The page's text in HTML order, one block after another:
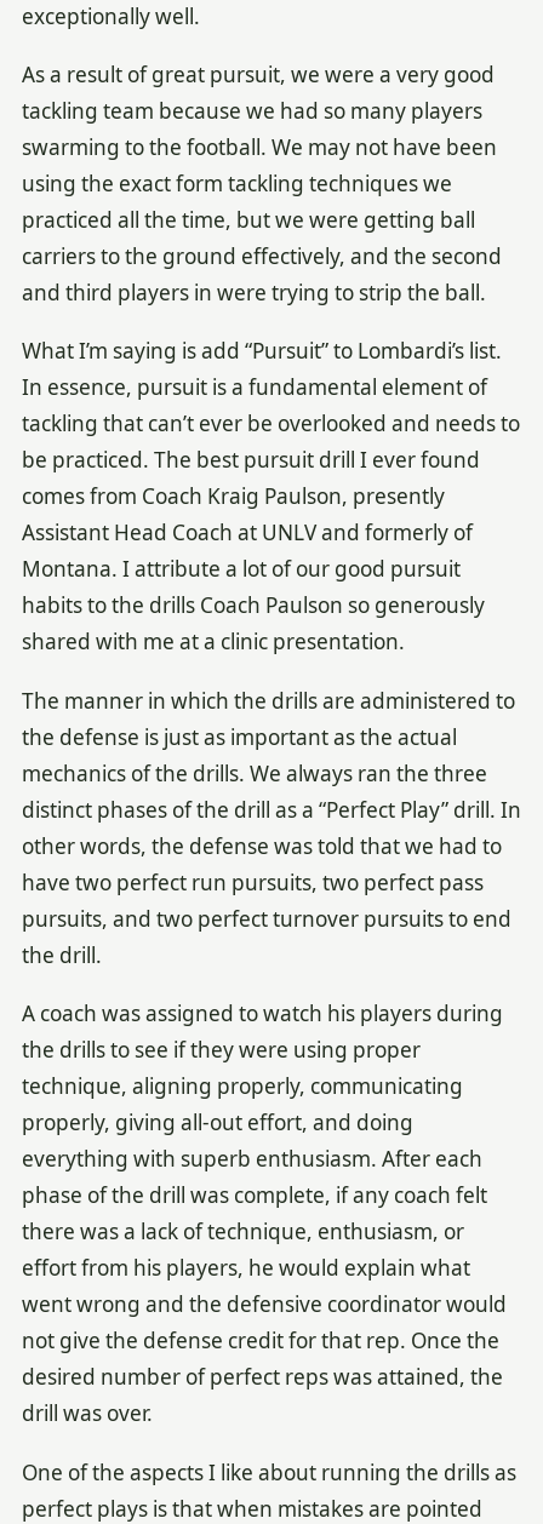
exceptionally well.
As a result of great pursuit, we were a very good
tackling team because we had so many players
swarming to the football. We may not have been
using the exact form tackling techniques we
practiced all the time, but we were getting ball
carriers to the ground effectively, and the second
and third players in were trying to strip the ball.
What I’m saying is add “Pursuit” to Lombardi’s list.
In essence, pursuit is a fundamental element of
tackling that can’t ever be overlooked and needs to
be practiced. The best pursuit drill I ever found
comes from Coach Kraig Paulson, presently
Assistant Head Coach at UNLV and formerly of
Montana. I attribute a lot of our good pursuit
habits to the drills Coach Paulson so generously
shared with me at a clinic presentation.
The manner in which the drills are administered to
the defense is just as important as the actual
mechanics of the drills. We always ran the three
distinct phases of the drill as a “Perfect Play” drill. In
other words, the defense was told that we had to
have two perfect run pursuits, two perfect pass
pursuits, and two perfect turnover pursuits to end
the drill.
A coach was assigned to watch his players during
the drills to see if they were using proper
technique, aligning properly, communicating
properly, giving all-out effort, and doing
everything with superb enthusiasm. After each
phase of the drill was complete, if any coach felt
there was a lack of technique, enthusiasm, or
effort from his players, he would explain what
went wrong and the defensive coordinator would
not give the defense credit for that rep. Once the
desired number of perfect reps was attained, the
drill was over.
One of the aspects I like about running the drills as
perfect plays is that when mistakes are pointed